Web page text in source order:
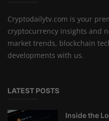
Cryptodailytv.com is your
cryptocurrency insights and
market trends, blockchain
developments with us.
LATEST POSTS
Inside the